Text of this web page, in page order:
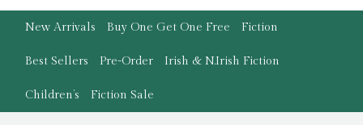
New Arrivals Buy One Get One Free Fiction
Best Sellers Pre-Order Irish & N.Irish Fiction
Children’s Fiction Sale